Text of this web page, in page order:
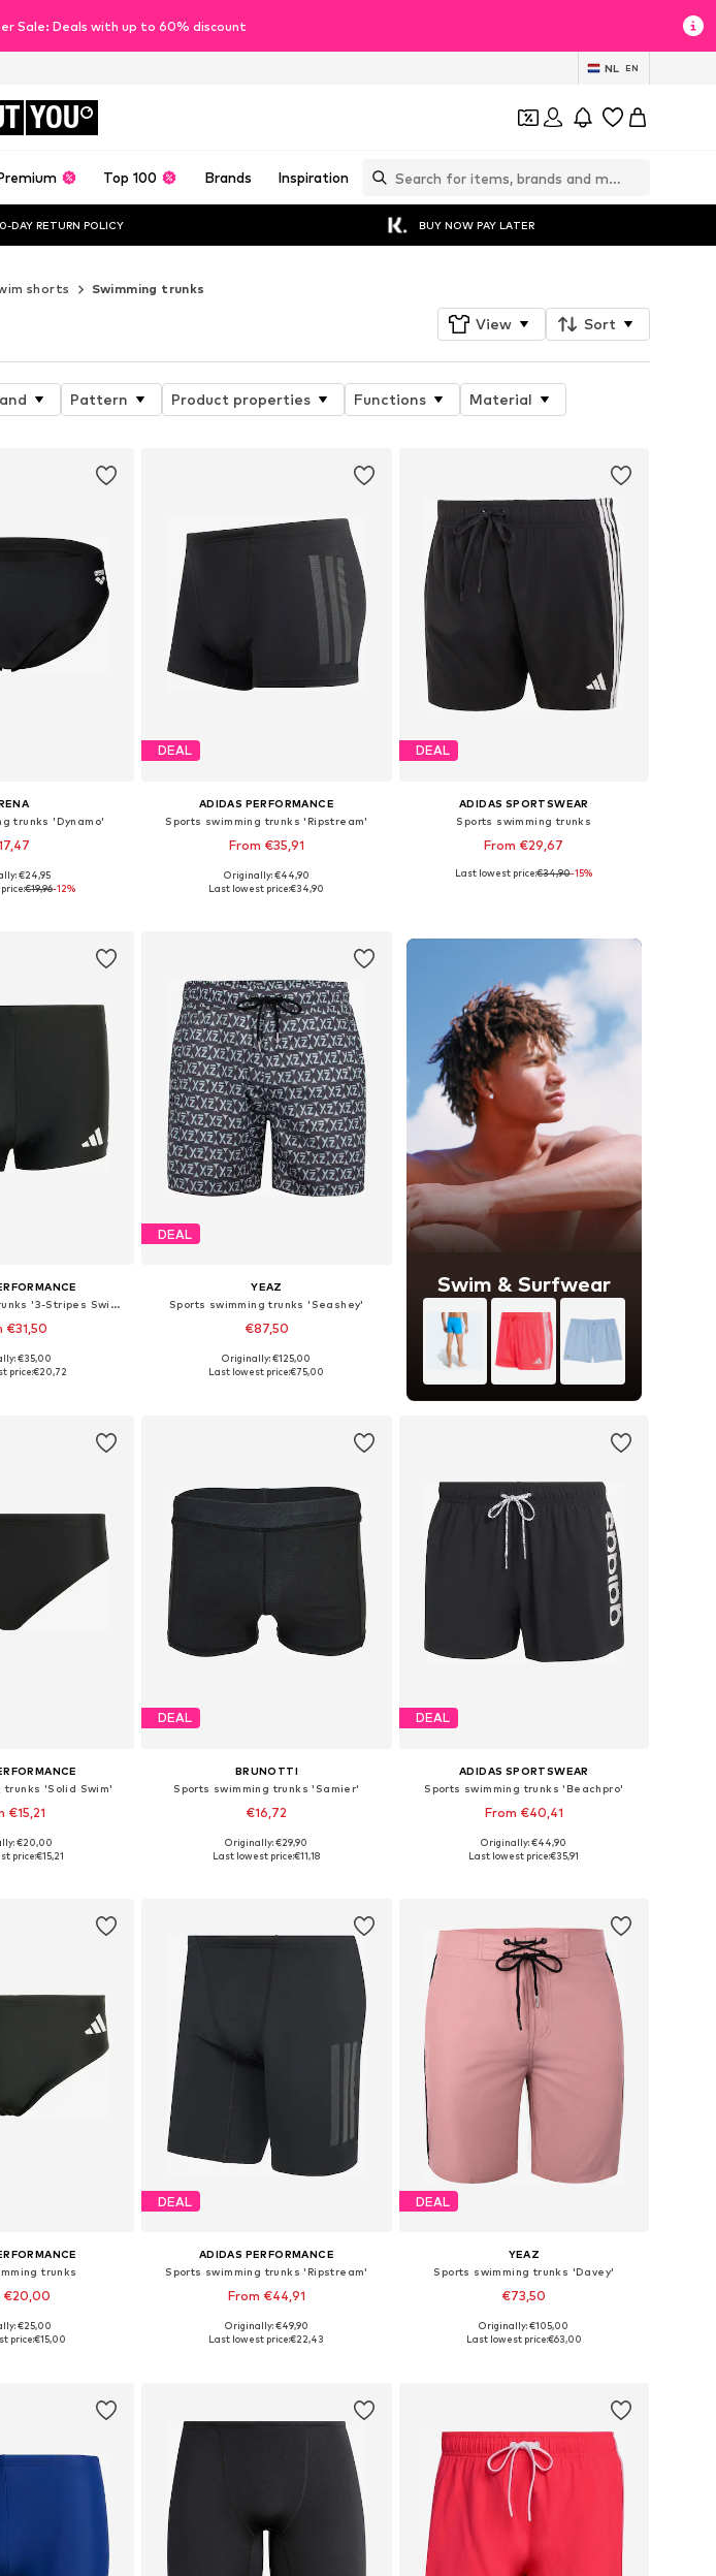
Sale: Deals with up to 60% discount
NL EN
YOU
Top 100 Brands Inspiration
DAY RETURN POLICY BUY NOW PAY LATER
shorts Swimming trunks
View Sort
Pattern Product properties Functions Material
trunks 'Dynamo'
M, L, XL, XXL, XXXL
€24,95
€19,96-12%
DEAL
ADIDAS PERFORMANCE
Sports swimming trunks 'Ripstream'
From €35,91
Available in many sizes
Originally: €44,90
Last lowest price:€34,90
DEAL
ADIDAS SPORTSWEAR
Sports swimming trunks
From €29,67
Last lowest price:€34,90-15%
Sports swimming trunks '3-Stripes Swim Boxers'
€31,50
many sizes
€35,00
price:€20,72
DEAL
YEAZ
Sports swimming trunks 'Seashey'
€87,50
Available sizes: S, M, L, XXL
Originally: €125,00
Last lowest price:€75,00
Swim & Surfwear
trunks 'Solid Swim'
€15,21
S, S-M, L-XL
€20,00
price:€15,21
DEAL
BRUNOTTI
Sports swimming trunks 'Samier'
€16,72
Available sizes: M, L, XL
Originally: €29,90
Last lowest price:€11,18
DEAL
ADIDAS SPORTSWEAR
Sports swimming trunks 'Beachpro'
From €40,41
Available in many sizes
Originally: €44,90
Last lowest price:€35,91
trunks
€20,00
many sizes
€25,00
price:€15,00
DEAL
ADIDAS PERFORMANCE
Sports swimming trunks 'Ripstream'
From €44,91
Available in many sizes
Originally: €49,90
Last lowest price:€22,43
DEAL
YEAZ
Sports swimming trunks 'Davey'
€73,50
Available sizes: S, M, L, XL, XXL
Originally: €105,00
Last lowest price:€63,00